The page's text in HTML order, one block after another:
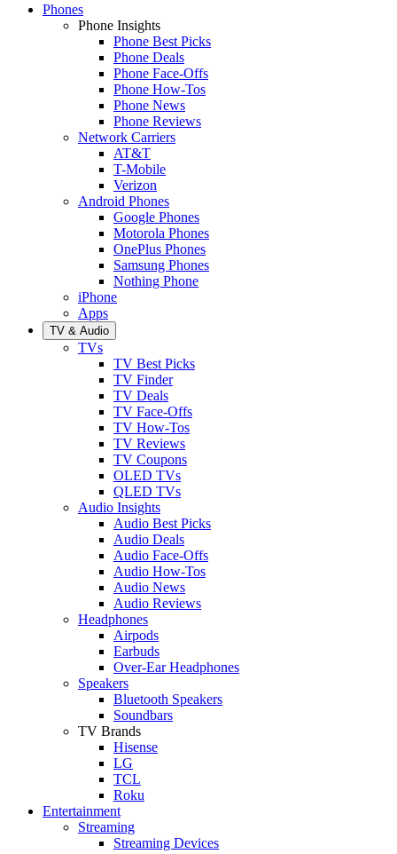
Phones
Phone Insights
Phone Best Picks
Phone Deals
Phone Face-Offs
Phone How-Tos
Phone News
Phone Reviews
Network Carriers
AT&T
T-Mobile
Verizon
Android Phones
Google Phones
Motorola Phones
OnePlus Phones
Samsung Phones
Nothing Phone
iPhone
Apps
TV & Audio
TVs
TV Best Picks
TV Finder
TV Deals
TV Face-Offs
TV How-Tos
TV Reviews
TV Coupons
OLED TVs
QLED TVs
Audio Insights
Audio Best Picks
Audio Deals
Audio Face-Offs
Audio How-Tos
Audio News
Audio Reviews
Headphones
Airpods
Earbuds
Over-Ear Headphones
Speakers
Bluetooth Speakers
Soundbars
TV Brands
Hisense
LG
TCL
Roku
Entertainment
Streaming
Streaming Devices